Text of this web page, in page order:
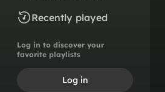
Recently played
Log in to discover your
favorite playlists
Log in